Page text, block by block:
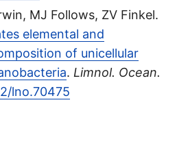
MJ Follows, ZV Finkel.
elemental and
of unicellular
. Limnol. Ocean.
lno.70475